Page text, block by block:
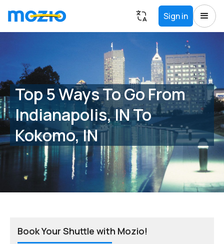
Sign in
Top 5 Ways To Go From
Indianapolis, IN To
Kokomo, IN
Book Your Shuttle with Mozio!